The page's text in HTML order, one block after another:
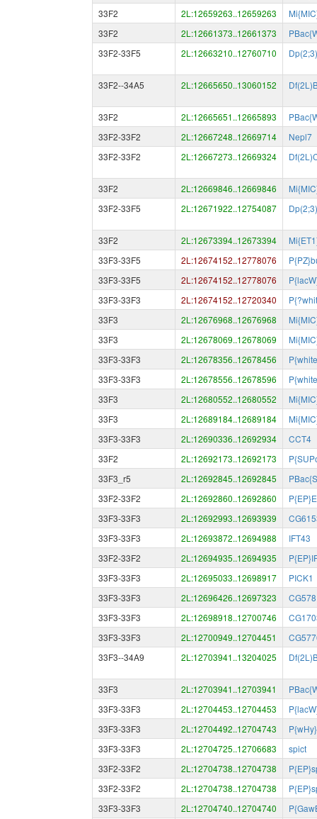
33F2
2L:12659263..12659263
33F2
2L:12661373..12661373
33F2-33F5
2L:12663210..12760710
33F2--34A5 2L:12665650..13060152
33F2 2L:12665651..12665893
33F2-33F2
2L:12667248..12669714
Nepl7
33F2-33F2
2L:12667273..12669324
33F2 2L:12669846..12669846
33F2-33F5
2L:12671922..12754087
33F2 2L:12673394..12673394
33F3-33F5
2L:12674152..12778076
33F3-33F5
2L:12674152..12778076
33F3-33F3
2L:12674152..12720340
33F3
2L:12676968..12676968
33F3
2L:12678069..12678069
33F3-33F3
2L:12678356..12678456
33F3-33F3
2L:12678556..12678596
33F3
2L:12680552..12680552
33F3
2L:12689184..12689184
33F3-33F3
2L:12690336..12692934
CCT4
33F2
2L:12692173..12692173
33F3_r5
2L:12692845..12692845
33F2-33F2
2L:12692860..12692860
33F3-33F3
2L:12692993..12693939
33F3-33F3
2L:12693872..12694988
IFT43
33F2-33F2
2L:12694935..12694935
33F3-33F3
2L:12695033..12698917
PICK1
33F3-33F3
2L:12696426..12697323
33F3-33F3
2L:12698918..12700746
33F3-33F3
2L:12700949..12704451
33F3--34A9
2L:12703941..13204025
33F3 2L:12703941..12703941
33F3-33F3
2L:12704453..12704453
33F3-33F3
2L:12704492..12704743
33F3-33F3
2L:12704725..12706683
spict
33F2-33F2
2L:12704738..12704738
33F2-33F2
2L:12704738..12704738
33F3-33F3
2L:12704740..12704740